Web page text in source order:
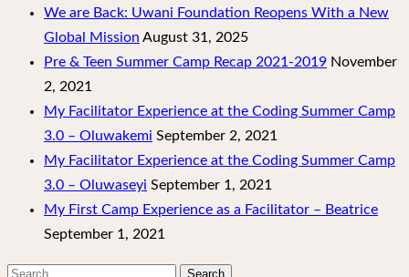
We are Back: Uwani Foundation Reopens With a New
Global Mission August 31, 2025
Pre & Teen Summer Camp Recap 2021-2019 November
2, 2021
My Facilitator Experience at the Coding Summer Camp
3.0 – Oluwakemi September 2, 2021
My Facilitator Experience at the Coding Summer Camp
3.0 – Oluwaseyi September 1, 2021
My First Camp Experience as a Facilitator – Beatrice
September 1, 2021
Search